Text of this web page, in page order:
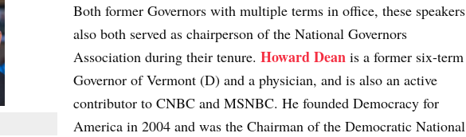
Both former Governors with multiple terms in office, these speakers
also both served as chairperson of the National Governors
Association during their tenure.Howard Dean is a former six-term
Governor of Vermont (D) and a physician, and is also an active
contributor to CNBC and MSNBC. He founded Democracy for
America in 2004 and was the Chairman of the Democratic National